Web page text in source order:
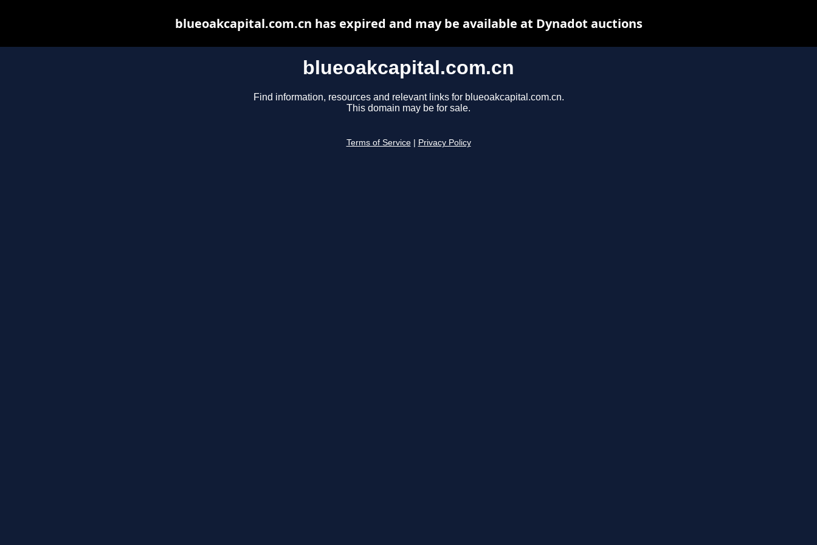
blueoakcapital.com.cn
Find information, resources and relevant links for blueoakcapital.com.cn.
This domain may be for sale.
Terms of Service Privacy Policy
blueoakcapital.com.cn has expired and may be available at Dynadot auctions